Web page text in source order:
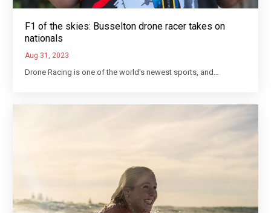
F1 of the skies: Busselton drone racer takes on
nationals
Aug 31, 2023
Drone Racing is one of the world's newest sports, and…